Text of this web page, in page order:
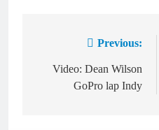
navigation
Previous:
Video: Dean Wilson
GoPro lap Indy